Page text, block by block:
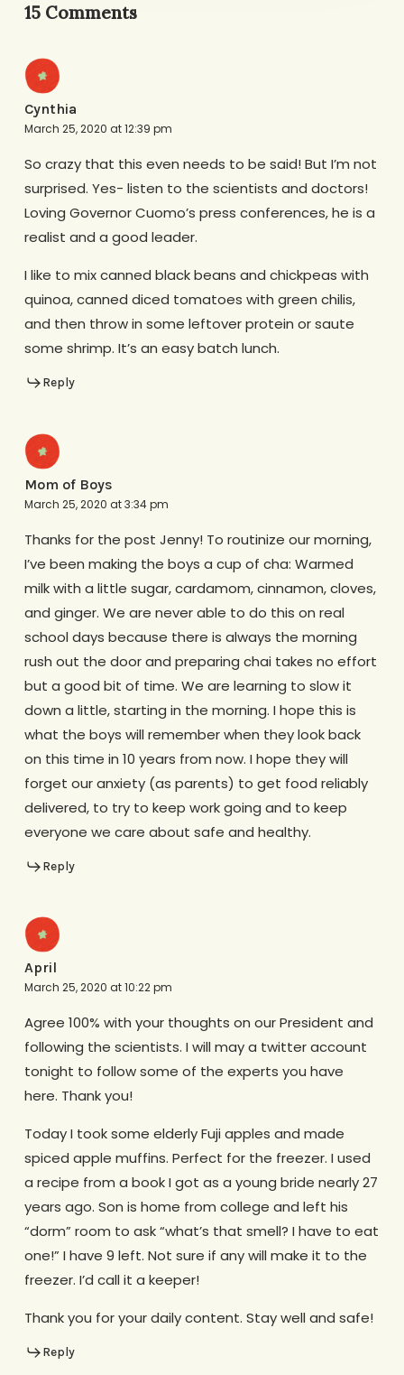
15 Comments
Cynthia
March 25, 2020 at 12:39 pm
So crazy that this even needs to be said! But I’m not
surprised. Yes- listen to the scientists and doctors!
Loving Governor Cuomo’s press conferences, he is a
realist and a good leader.
I like to mix canned black beans and chickpeas with
quinoa, canned diced tomatoes with green chilis,
and then throw in some leftover protein or saute
some shrimp. It’s an easy batch lunch.
Reply
Mom of Boys
March 25, 2020 at 3:34 pm
Thanks for the post Jenny! To routinize our morning,
I’ve been making the boys a cup of cha: Warmed
milk with a little sugar, cardamom, cinnamon, cloves,
and ginger. We are never able to do this on real
school days because there is always the morning
rush out the door and preparing chai takes no effort
but a good bit of time. We are learning to slow it
down a little, starting in the morning. I hope this is
what the boys will remember when they look back
on this time in 10 years from now. I hope they will
forget our anxiety (as parents) to get food reliably
delivered, to try to keep work going and to keep
everyone we care about safe and healthy.
Reply
April
March 25, 2020 at 10:22 pm
Agree 100% with your thoughts on our President and
following the scientists. I will may a twitter account
tonight to follow some of the experts you have
here. Thank you!
Today I took some elderly Fuji apples and made
spiced apple muffins. Perfect for the freezer. I used
a recipe from a book I got as a young bride nearly 27
years ago. Son is home from college and left his
“dorm” room to ask “what’s that smell? I have to eat
one!” I have 9 left. Not sure if any will make it to the
freezer. I’d call it a keeper!
Thank you for your daily content. Stay well and safe!
Reply